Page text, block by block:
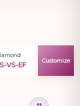
VS-EF
Customize